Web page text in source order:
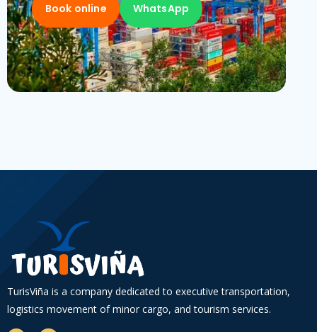
Book online WhatsApp
TurisViña is a company dedicated to executive transportation,
logistics movement of minor cargo, and tourism services.